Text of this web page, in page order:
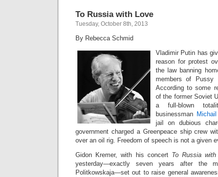
To Russia with Love
Tuesday, October 8th, 2013
By Rebecca Schmid
Vladimir Putin has
reason for protest
the law banning
members of
According to some
of the former Soviet
a full-blown
businessman
jail on dubious
government charged a Greenpeace ship crew
over an oil rig. Freedom of speech is not a given
Gidon Kremer, with his concert To Russia
yesterday—exactly seven years after the
Politkowskaja—set out to raise general